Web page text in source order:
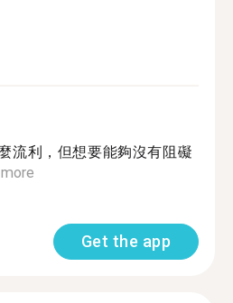
流利，但想要能夠沒有阻礙
Get the app